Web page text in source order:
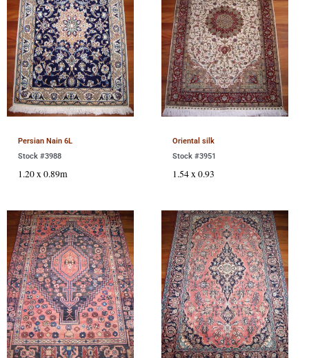
Persian Nain 6L
Stock #3988
1.20 x 0.89m
Oriental silk
Stock #3951
1.54 x 0.93